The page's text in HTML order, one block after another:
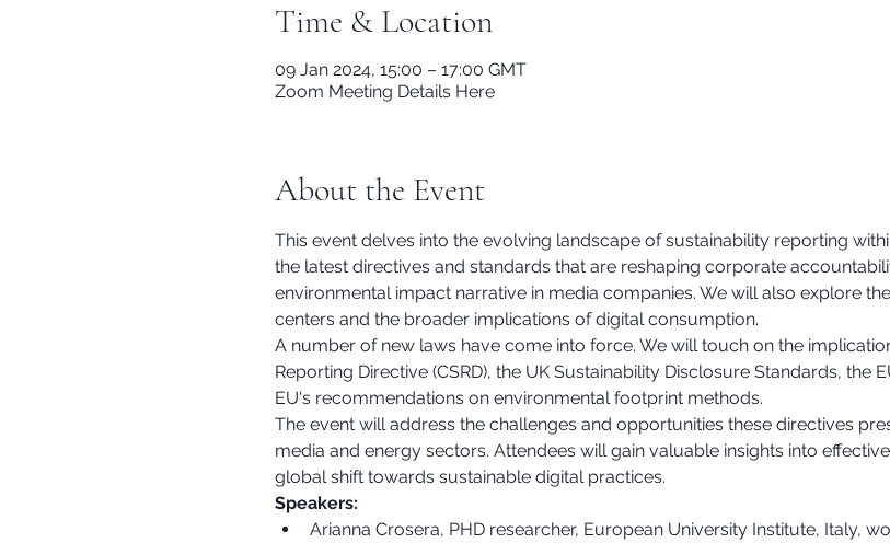
Time & Location
09 Jan 2024, 15:00 – 17:00 GMT
Zoom Meeting Details Here
About the Event
This event delves into the evolving landscape of sustainability reporting
the latest directives and standards that are reshaping corporate
environmental impact narrative in media companies. We will also explore
centers and the broader implications of digital consumption.
A number of new laws have come into force. We will touch on the
Reporting Directive (CSRD), the UK Sustainability Disclosure Standards, the
EU's recommendations on environmental footprint methods.
The event will address the challenges and opportunities these directives
media and energy sectors. Attendees will gain valuable insights into
global shift towards sustainable digital practices.
Speakers:
Arianna Crosera, PHD researcher, European University Institute, Italy,